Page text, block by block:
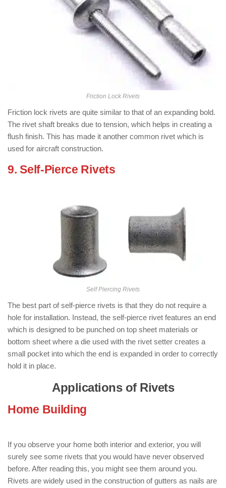
Friction Lock Rivets
Friction lock rivets are quite similar to that of an expanding bold.
The rivet shaft breaks due to tension, which helps in creating a
flush finish. This has made it another common rivet which is
used for aircraft construction.
9. Self-Pierce Rivets
Self Piercing Rivets
The best part of self-pierce rivets is that they do not require a
hole for installation. Instead, the self-pierce rivet features an end
which is designed to be punched on top sheet materials or
bottom sheet where a die used with the rivet setter creates a
small pocket into which the end is expanded in order to correctly
hold it in place.
Applications of Rivets
Home Building
If you observe your home both interior and exterior, you will
surely see some rivets that you would have never observed
before. After reading this, you might see them around you.
Rivets are widely used in the construction of gutters as nails are